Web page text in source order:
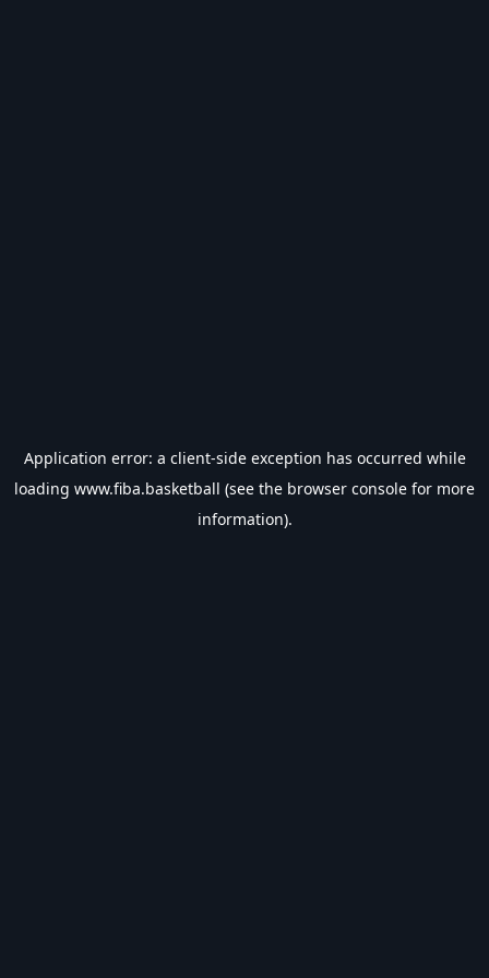
Application error: a client-side exception has occurred while
loading www.fiba.basketball (see the browser console for more
information).